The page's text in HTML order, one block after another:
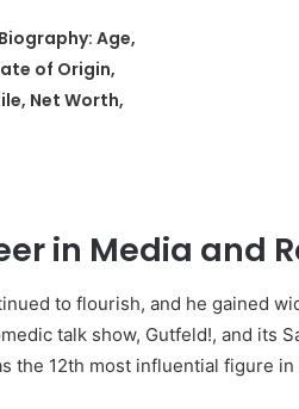
Age,
of Origin,
Net Worth,
in Media and
to flourish, and he gained
talk show, Gutfeld!, and its
the 12th most influential figure